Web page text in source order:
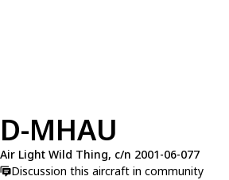
D-MHAU
Air Light Wild Thing, c/n 2001-06-077
Discussion this aircraft in community